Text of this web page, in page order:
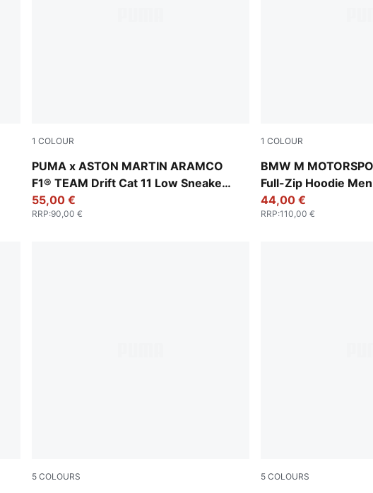
1 COLOUR
PUMA x ASTON MARTIN ARAMCO
F1® TEAM Drift Cat 11 Low Sneakers
Unisex
PUMA Black-Green Lux
55,00 €
RRP:90,00 €
1 COLOUR
BMW M
Full-Zip Hoodie Men
Puma Black
44,00 €
RRP:110,00 €
5 COLOURS 5 COLOURS